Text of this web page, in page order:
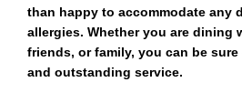
than happy to accommodate any
allergies. Whether you are dining
friends, or family, you can be sure
and outstanding service.